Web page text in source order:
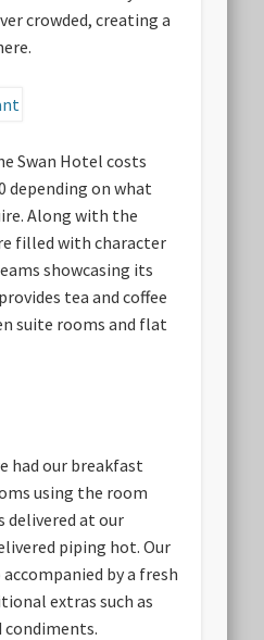
crowded, creating a
Swan Hotel costs
depending on what
Along with the
filled with character
showcasing its
tea and coffee
suite rooms and flat
had our breakfast
using the room
delivered at our
piping hot. Our
by a fresh
extras such as
condiments.